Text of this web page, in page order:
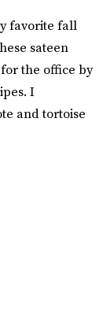
favorite fall
sateen
the office by
I
and tortoise